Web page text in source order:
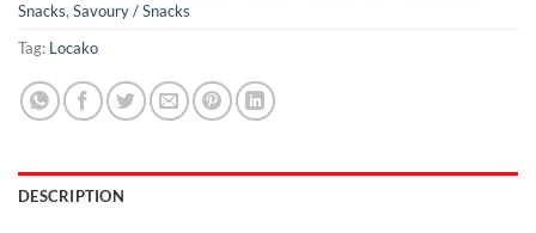
Snacks, Savoury / Snacks
Tag: Locako
DESCRIPTION